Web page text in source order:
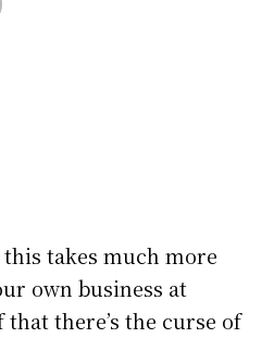
takes much more
own business at
there’s the curse of